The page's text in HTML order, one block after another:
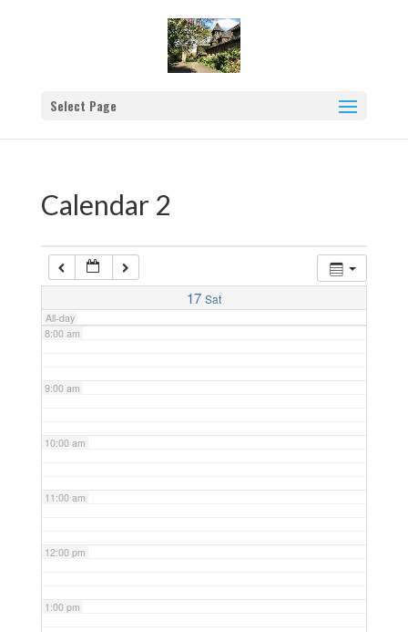
Select Page
Calendar 2
17 Sat
All-day
4:00 am
7:00 am
8:00 am
9:00 am
10:00 am
11:00 am
12:00 pm
1:00 pm